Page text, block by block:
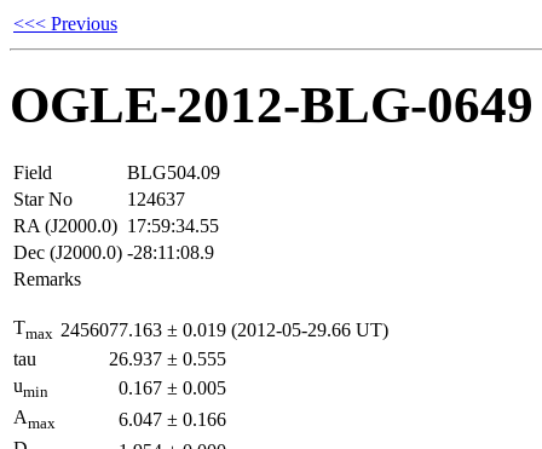
<<< Previous
OGLE-2012-BLG-0649
Field
BLG504.09
Star No
124637
RA (J2000.0) 17:59:34.55
Dec (J2000.0) -28:11:08.9
Remarks
Tmax 2456077.163 ± 0.019 (2012-05-29.66 UT)
tau
26.937 ± 0.555
umin 0.167 ± 0.005
Amax 6.047 ± 0.166